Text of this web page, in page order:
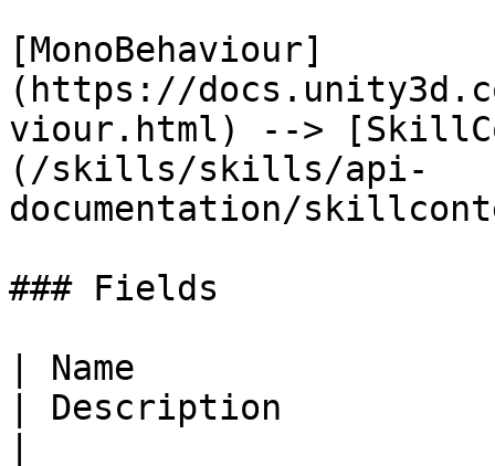
[MonoBehaviour]
(https://
viour.html) -->
(/skills/skills/api-
documentation/
### Fields
| Name
| Description